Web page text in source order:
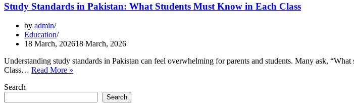
for
Level
Study Standards in Pakistan: What Students Must Know in Each Class
by admin
Education
18 March, 202618 March, 2026
Understanding study standards in Pakistan can feel overwhelming for parents and students. Many ask,
Class… Read More »
Search
Search